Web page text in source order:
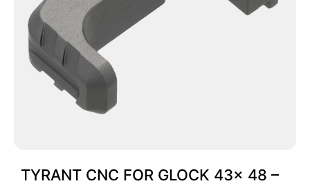
TYRANT CNC FOR GLOCK 43x 48 –